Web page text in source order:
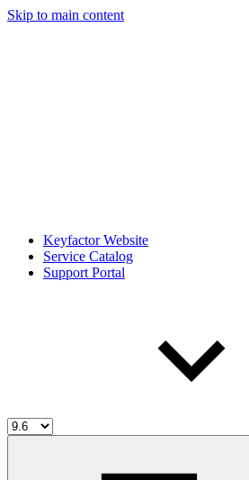
Skip to main content
Keyfactor Website
Service Catalog
Support Portal